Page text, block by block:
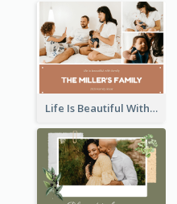
Life Is Beautiful With Family Photo Book